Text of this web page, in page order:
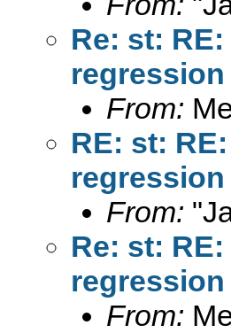
Re: st:
From:
RE: st:
From:
Re: st:
From: